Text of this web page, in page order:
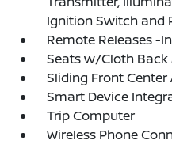
Ignition Switch and
Remote Releases -
Seats w/Cloth Back
Sliding Front
Smart Device
Trip Computer
Wireless Phone